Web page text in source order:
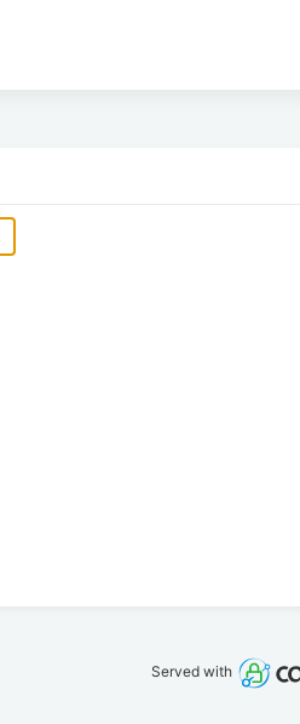
Served with